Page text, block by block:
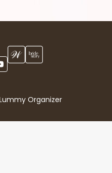
Organizer